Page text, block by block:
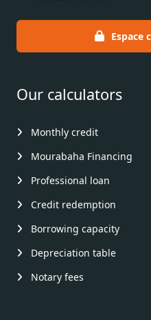
Espace
Our calculators
Monthly credit
Mourabaha Financing
Professional loan
Credit redemption
Borrowing capacity
Depreciation table
Notary fees